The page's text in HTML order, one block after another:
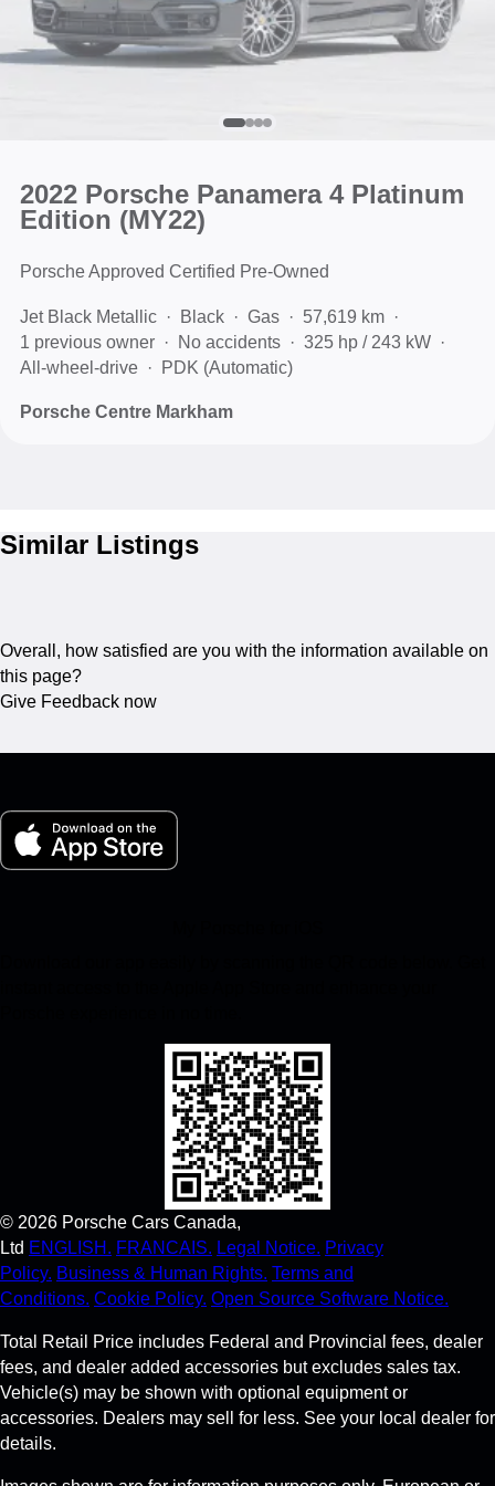
2022 Porsche Panamera 4 Platinum
Edition (MY22)
Porsche Approved Certified Pre-Owned
Jet Black Metallic Black Gas
57,619 km
1 previous owner
No accidents
325 hp / 243 kW
All-wheel-drive
PDK (Automatic)
Porsche Centre Markham
Similar Listings
Overall, how satisfied are you with the information available on
this page?
Give Feedback now
© 2026 Porsche Cars Canada,
Ltd ENGLISH. FRANCAIS. Legal Notice. Privacy
Policy. Business & Human Rights. Terms and
Conditions. Cookie Policy. Open Source Software Notice.
Total Retail Price includes Federal and Provincial fees, dealer
fees, and dealer added accessories but excludes sales tax.
Vehicle(s) may be shown with optional equipment or
accessories. Dealers may sell for less. See your local dealer for
details.